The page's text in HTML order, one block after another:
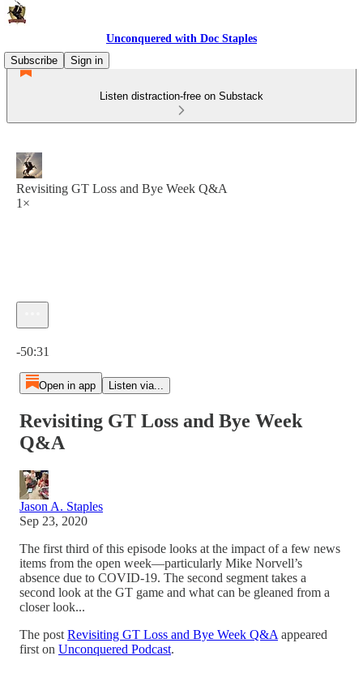
Unconquered with Doc Staples
Subscribe
Sign in
Listen distraction-free on Substack
Revisiting GT Loss and Bye Week Q&A
1×
-50:31
Open in app Listen via...
Revisiting GT Loss and Bye Week
Q&A
Jason A. Staples
Sep 23, 2020
The first third of this episode looks at the impact of a few news
items from the open week—particularly Mike Norvell’s
absence due to COVID-19. The second segment takes a
second look at the GT game and what can be gleaned from a
closer look...
The post Revisiting GT Loss and Bye Week Q&A appeared
first on Unconquered Podcast.